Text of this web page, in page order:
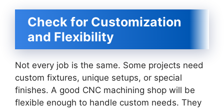
Check for Customization
and Flexibility
Not every job is the same. Some projects need
custom fixtures, unique setups, or special
finishes. A good CNC machining shop will be
flexible enough to handle custom needs. They